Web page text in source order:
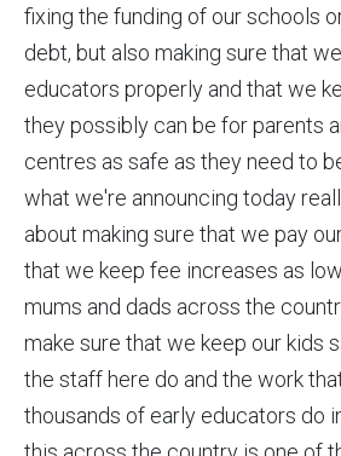
fixing the funding of our schools
debt, but also making sure that
educators properly and that we
they possibly can be for parents
centres as safe as they need to
what we're announcing today
about making sure that we pay
that we keep fee increases as
mums and dads across the
make sure that we keep our kids
the staff here do and the work
thousands of early educators do